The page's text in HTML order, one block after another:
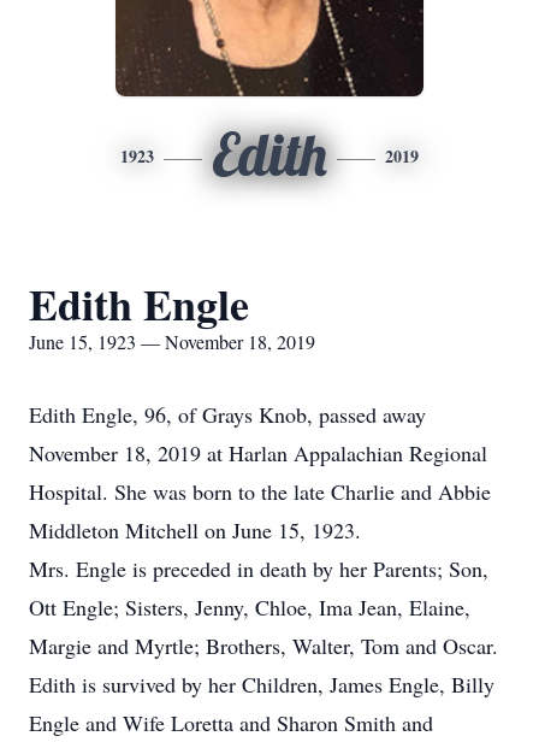
1923 Edith 2019
Edith Engle
June 15, 1923 — November 18, 2019
Edith Engle, 96, of Grays Knob, passed away
November 18, 2019 at Harlan Appalachian Regional
Hospital. She was born to the late Charlie and Abbie
Middleton Mitchell on June 15, 1923.
Mrs. Engle is preceded in death by her Parents; Son,
Ott Engle; Sisters, Jenny, Chloe, Ima Jean, Elaine,
Margie and Myrtle; Brothers, Walter, Tom and Oscar.
Edith is survived by her Children, James Engle, Billy
Engle and Wife Loretta and Sharon Smith and